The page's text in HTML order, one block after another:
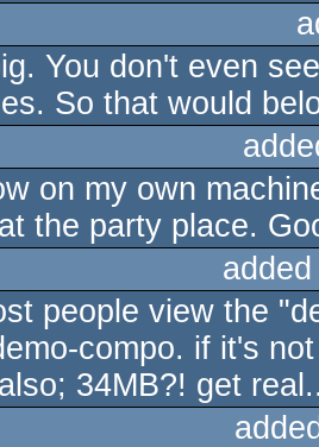
You don't even
So that would
on my own
the party place.
people view the
compo. if it's
34MB?! get